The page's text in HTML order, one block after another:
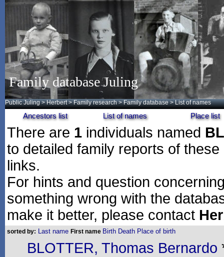
Family database Juling
Public Juling >Herbert >Family research >Family database > List of names
Ancestors list List of names Place list
There are 1 individuals named
to detailed family reports of
links.
For hints and question
something wrong with the
make it better, please contact
sorted by: Last name First name Birth Death Place of birth
BLOTTER, Thomas Bernardo